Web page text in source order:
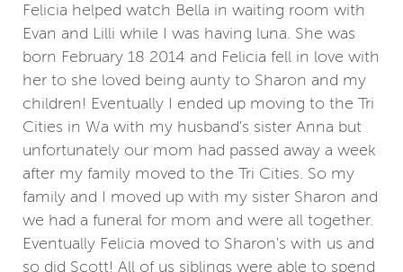
Felicia helped watch Bella in waiting room with
Evan and Lilli while I was having luna. She was
born February 18 2014 and Felicia fell in love with
her to she loved being aunty to Sharon and my
children! Eventually I ended up moving to the Tri
Cities in Wa with my husband's sister Anna but
unfortunately our mom had passed away a week
after my family moved to the Tri Cities. So my
family and I moved up with my sister Sharon and
we had a funeral for mom and were all together.
Eventually Felicia moved to Sharon's with us and
so did Scott! All of us siblings were able to spend